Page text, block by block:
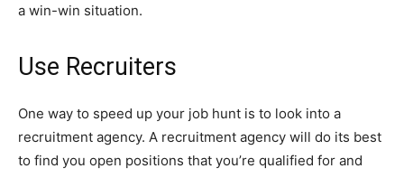
a win-win situation.
Use Recruiters
One way to speed up your job hunt is to look into a
recruitment agency. A recruitment agency will do its best
to find you open positions that you’re qualified for and